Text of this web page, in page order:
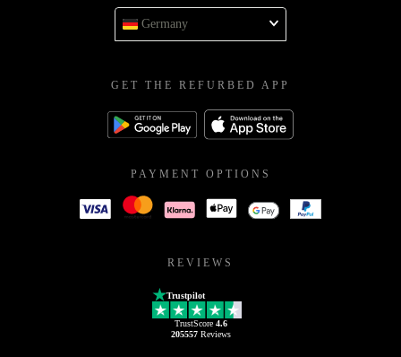
Germany
GET THE REFURBED APP
PAYMENT OPTIONS
REVIEWS
Trustpilot
TrustScore 4.6
205557Reviews